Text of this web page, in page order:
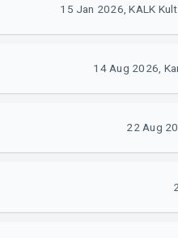
15 Jan 2026, KALK
14 Aug 2026,
22 Aug